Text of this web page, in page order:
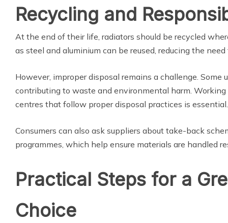
Recycling and
At the end of their life, radiators should be recycled
as steel and aluminium can be reused, reducing the
However, improper disposal remains a challenge. Some
contributing to waste and environmental harm.
centres that follow proper disposal practices is essential.
Consumers can also ask suppliers about take-back
programmes, which help ensure materials are handled
Practical Steps for a
Choice